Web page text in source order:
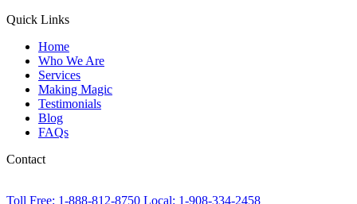
Quick Links
Home
Who We Are
Services
Making Magic
Testimonials
Blog
FAQs
Contact
Toll Free: 1-888-812-8750 Local: 1-908-334-2458